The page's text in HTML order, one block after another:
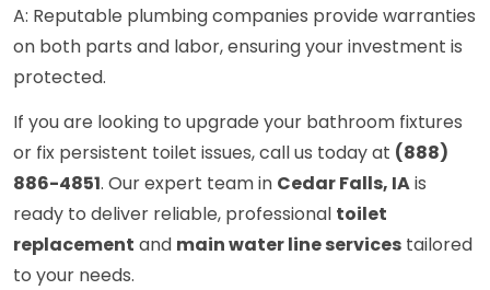
A: Reputable plumbing companies provide warranties
on both parts and labor, ensuring your investment is
protected.
If you are looking to upgrade your bathroom fixtures
or fix persistent toilet issues, call us today at (888)
886-4851. Our expert team in Cedar Falls, IAis
ready to deliver reliable, professional toilet
replacement and main water line services tailored
to your needs.